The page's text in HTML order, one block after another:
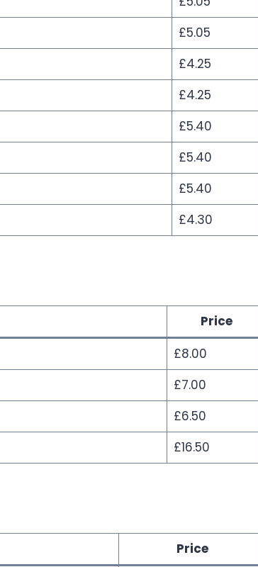
£5.05
£4.25
£4.25
£5.40
£5.40
£5.40
£4.30
Price
£8.00
£7.00
£6.50
£16.50
Price